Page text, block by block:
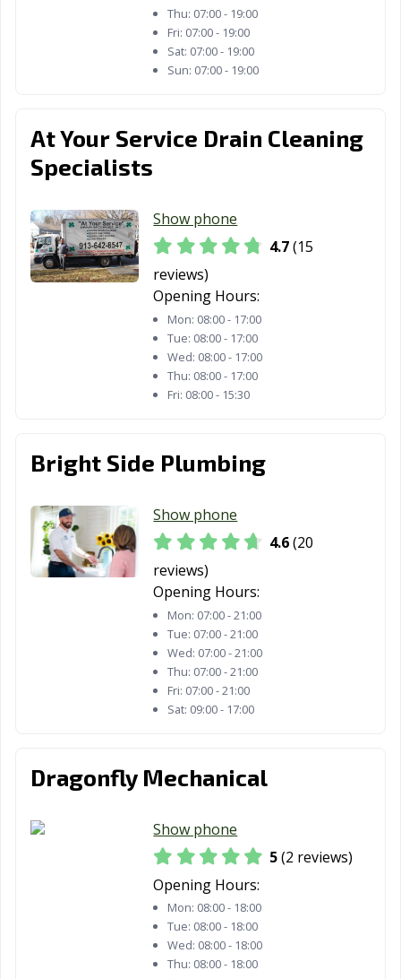
Thu: 07:00 - 19:00
Fri: 07:00 - 19:00
Sat: 07:00 - 19:00
Sun: 07:00 - 19:00
At Your Service Drain Cleaning
Specialists
Show phone
4.7(15
reviews)
Opening Hours:
Mon: 08:00 - 17:00
Tue: 08:00 - 17:00
Wed: 08:00 - 17:00
Thu: 08:00 - 17:00
Fri: 08:00 - 15:30
Bright Side Plumbing
Show phone
4.6(20
reviews)
Opening Hours:
Mon: 07:00 - 21:00
Tue: 07:00 - 21:00
Wed: 07:00 - 21:00
Thu: 07:00 - 21:00
Fri: 07:00 - 21:00
Sat: 09:00 - 17:00
Dragonfly Mechanical
Show phone
5(2 reviews)
Opening Hours:
Mon: 08:00 - 18:00
Tue: 08:00 - 18:00
Wed: 08:00 - 18:00
Thu: 08:00 - 18:00